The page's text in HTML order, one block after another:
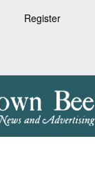
Register